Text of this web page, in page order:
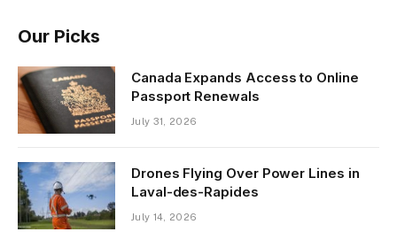
Our Picks
Canada Expands Access to Online
Passport Renewals
July 31, 2026
Drones Flying Over Power Lines in
Laval-des-Rapides
July 14, 2026